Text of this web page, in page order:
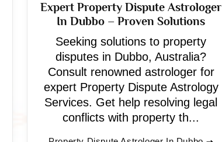
Expert Property Dispute Astrologer
In Dubbo – Proven Solutions
Seeking solutions to property
disputes in Dubbo, Australia?
Consult renowned astrologer for
expert Property Dispute Astrology
Services. Get help resolving legal
conflicts with property th...